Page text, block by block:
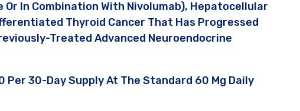
In Combination With Nivolumab), Hepatocellular
Thyroid Cancer That Has Progressed
Treated Advanced Neuroendocrine
30-Day Supply At The Standard 60 Mg Daily